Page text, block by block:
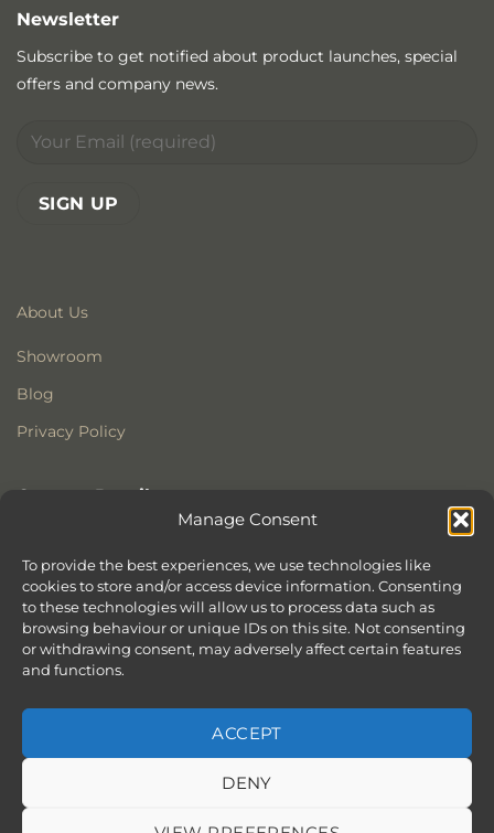
Manage Consent
To provide the best experiences, we use technologies like
cookies to store and/or access device information. Consenting
to these technologies will allow us to process data such as
browsing behaviour or unique IDs on this site. Not consenting
or withdrawing consent, may adversely affect certain features
and functions.
ACCEPT
DENY
About Us
Showroom
Blog
Privacy Policy
Contact Details
Former All Saints Church
Armoury Way
Wandsworth
London
SW18 1HX
Newsletter
Subscribe to get notified about product launches, special
offers and company news.
ABOUT
SERVICES
SHOWROOM IN LONDON – EXPLORE OUR STUNNING RANGE